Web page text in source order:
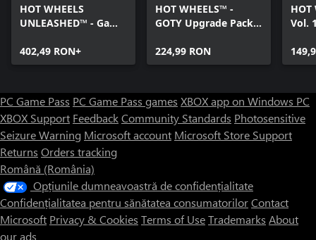
HOT WHEELS
UNLEASHED™ - Game
Windows Edition
402,49 RON+
HOT WHEELS™ -
GOTY Upgrade Pack -
224,99 RON
HOT
Vol.
PC Game Pass PC Game Pass games XBOX app on Windows PC
XBOX Support FeedbackCommunity Standards Photosensitive
Seizure Warning Microsoft account Microsoft Store Support
Returns Orders tracking
Română (România)
Opțiunile dumneavoastră de confidențialitate
Confidențialitatea pentru sănătatea consumatorilorContact
Microsoft Privacy & Cookies Terms of UseTrademarks About
our ads